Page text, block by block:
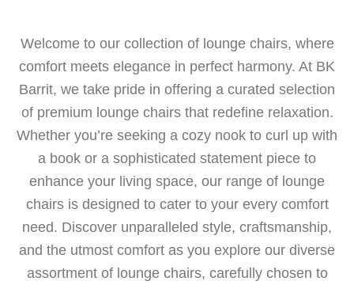
Welcome to our collection of lounge chairs, where
comfort meets elegance in perfect harmony. At BK
Barrit, we take pride in offering a curated selection
of premium lounge chairs that redefine relaxation.
Whether you’re seeking a cozy nook to curl up with
a book or a sophisticated statement piece to
enhance your living space, our range of lounge
chairs is designed to cater to your every comfort
need. Discover unparalleled style, craftsmanship,
and the utmost comfort as you explore our diverse
assortment of lounge chairs, carefully chosen to